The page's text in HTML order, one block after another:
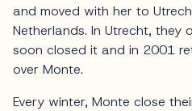
and moved with her to
Netherlands. In Utrecht, they
soon closed it and in 2001
over Monte.
Every winter, Monte close